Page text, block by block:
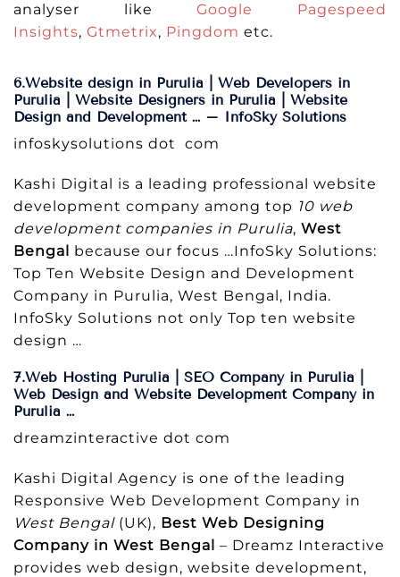
analyser likeGoogle Pagespeed
Insights, Gtmetrix, Pingdom etc.
6.Website design in Purulia | Web Developers in
Purulia | Website Designers in Purulia | Website
Design and Development … – InfoSky Solutions
infoskysolutions dot com
Kashi Digital is a leading professional website
development company among top 10 web
development companies in Purulia, West
Bengal because our focus …InfoSky Solutions:
Top Ten Website Design and Development
Company in Purulia, West Bengal, India.
InfoSky Solutions not only Top ten website
design …
7.Web Hosting Purulia | SEO Company in Purulia |
Web Design and Website Development Company in
Purulia …
dreamzinteractive dot com
Kashi Digital Agency is one of the leading
Responsive Web Development Company in
West Bengal(UK), Best Web Designing
Company in West Bengal – Dreamz Interactive
provides web design, website development,